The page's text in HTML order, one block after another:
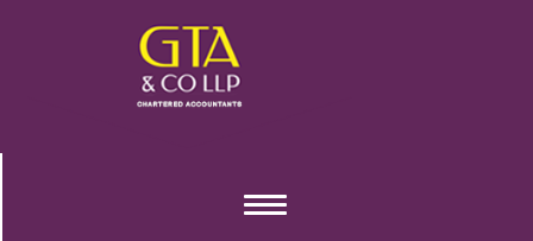
Toggle
EMI Calculator